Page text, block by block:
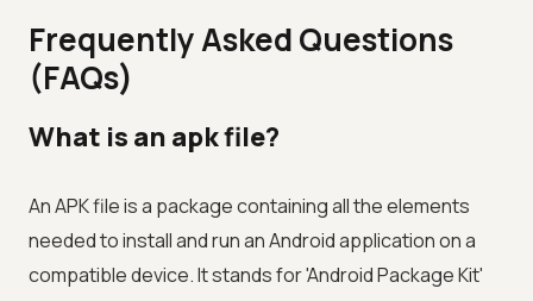
Frequently Asked Questions
(FAQs)
What is an apk file?
An APK file is a package containing all the elements
needed to install and run an Android application on a
compatible device. It stands for 'Android Package Kit'